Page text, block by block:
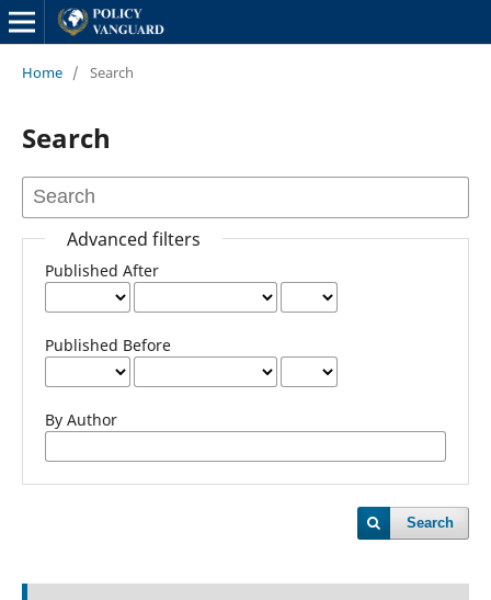
Home / Search
Search
Advanced filters
Published After
Published Before
By Author
Search